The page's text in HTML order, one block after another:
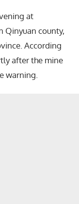
at
Qinyuan county,
According
after the mine
warning.